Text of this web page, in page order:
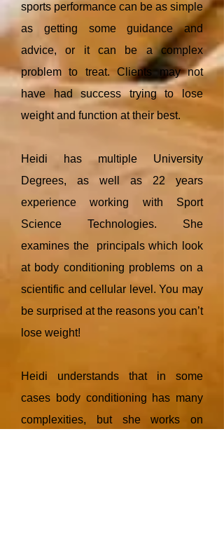
sports performance can be as simple
as getting some guidance and
advice, or it can be a complex
problem to treat. Clients may not
have had success trying to lose
weight and function at their best.
Heidi has multiple University
Degrees, as well as 22 years
experience working with Sport
Science Technologies. She
examines the principals which look
at body conditioning problems on a
scientific and cellular level. You may
be surprised at the reasons you can’t
lose weight!
Heidi understands that in some
cases body conditioning has many
complexities, but she works on